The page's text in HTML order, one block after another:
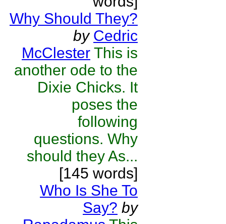
Why Should They?
by Cedric
McClester This is
another ode to the
Dixie Chicks. It
poses the
following
questions. Why
should they As...
[145 words]
Who Is She To
Say? by